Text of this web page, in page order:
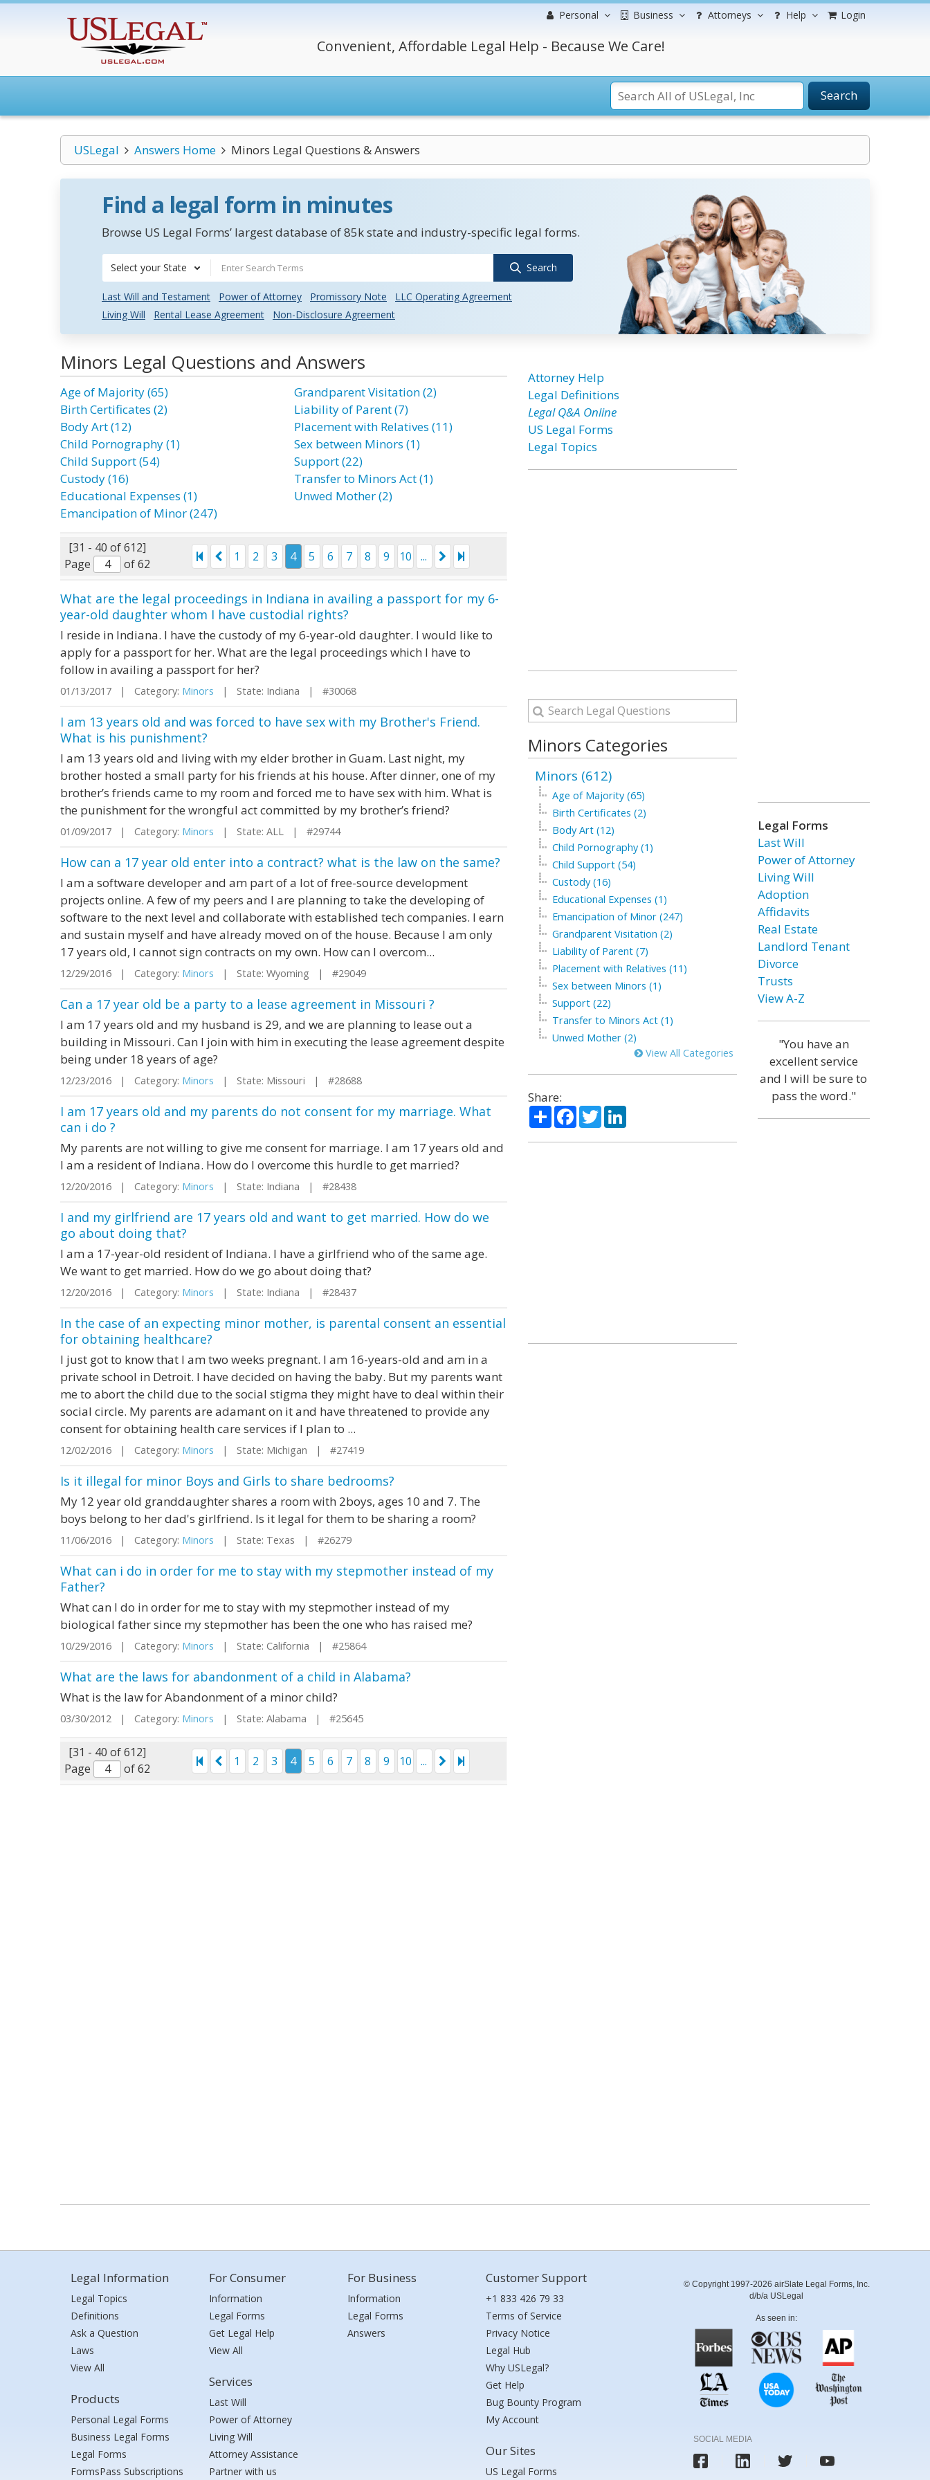
Personal Business Attorneys Help Login
Convenient, Affordable Legal Help - Because We Care!
Search
USLegal Answers Home Minors Legal Questions & Answers
Find a legal form in minutes
Browse US Legal Forms’ largest database of 85k state and industry-specific legal forms.
Select your State Search
Last Will and Testament Power of Attorney Promissory Note
LLC Operating Agreement
Living Will
Rental Lease Agreement Non-Disclosure Agreement
Minors Legal Questions and Answers
Age of Majority (65)
Birth Certificates (2)
Body Art (12)
Child Pornography (1)
Child Support (54)
Custody (16)
Educational Expenses (1)
Emancipation of Minor (247)
Grandparent Visitation (2)
Liability of Parent (7)
Placement with Relatives (11)
Sex between Minors (1)
Support (22)
Transfer to Minors Act (1)
Unwed Mother (2)
[31 - 40 of 612]
Page
of 62
1 2 3 4 5 6 7 8 9 10 ...
What are the legal proceedings in Indiana in availing a passport for my 6-
year-old daughter whom I have custodial rights?
I reside in Indiana. I have the custody of my 6-year-old daughter. I would like to
apply for a passport for her. What are the legal proceedings which I have to
follow in availing a passport for her?
01/13/2017 | Category: Minors | State: Indiana | #30068
I am 13 years old and was forced to have sex with my Brother's Friend.
What is his punishment?
I am 13 years old and living with my elder brother in Guam. Last night, my
brother hosted a small party for his friends at his house. After dinner, one of my
brother’s friends came to my room and forced me to have sex with him. What is
the punishment for the wrongful act committed by my brother’s friend?
01/09/2017 | Category: Minors | State: ALL | #29744
How can a 17 year old enter into a contract? what is the law on the same?
I am a software developer and am part of a lot of free-source development
projects online. A few of my peers and I are planning to take the developing of
software to the next level and collaborate with established tech companies. I earn
and sustain myself and have already moved on of the house. Because I am only
17 years old, I cannot sign contracts on my own. How can I overcom...
12/29/2016 | Category: Minors | State: Wyoming | #29049
Can a 17 year old be a party to a lease agreement in Missouri ?
I am 17 years old and my husband is 29, and we are planning to lease out a
building in Missouri. Can I join with him in executing the lease agreement despite
being under 18 years of age?
12/23/2016 | Category: Minors | State: Missouri | #28688
I am 17 years old and my parents do not consent for my marriage. What
can i do ?
My parents are not willing to give me consent for marriage. I am 17 years old and
I am a resident of Indiana. How do I overcome this hurdle to get married?
12/20/2016 | Category: Minors | State: Indiana | #28438
I and my girlfriend are 17 years old and want to get married. How do we
go about doing that?
I am a 17-year-old resident of Indiana. I have a girlfriend who of the same age.
We want to get married. How do we go about doing that?
12/20/2016 | Category: Minors | State: Indiana | #28437
In the case of an expecting minor mother, is parental consent an essential
for obtaining healthcare?
I just got to know that I am two weeks pregnant. I am 16-years-old and am in a
private school in Detroit. I have decided on having the baby. But my parents want
me to abort the child due to the social stigma they might have to deal within their
social circle. My parents are adamant on it and have threatened to provide any
consent for obtaining health care services if I plan to ...
12/02/2016 | Category: Minors | State: Michigan | #27419
Is it illegal for minor Boys and Girls to share bedrooms?
My 12 year old granddaughter shares a room with 2boys, ages 10 and 7. The
boys belong to her dad's girlfriend. Is it legal for them to be sharing a room?
11/06/2016 | Category: Minors | State: Texas | #26279
What can i do in order for me to stay with my stepmother instead of my
Father?
What can I do in order for me to stay with my stepmother instead of my
biological father since my stepmother has been the one who has raised me?
10/29/2016 | Category: Minors | State: California | #25864
What are the laws for abandonment of a child in Alabama?
What is the law for Abandonment of a minor child?
03/30/2012 | Category: Minors | State: Alabama | #25645
[31 - 40 of 612]
Page
of 62
1 2 3 4 5 6 7 8 9 10 ...
Attorney Help
Legal Definitions
Legal Q&A Online
US Legal Forms
Legal Topics
Minors Categories
Minors (612)
Age of Majority (65)
Birth Certificates (2)
Body Art (12)
Child Pornography (1)
Child Support (54)
Custody (16)
Educational Expenses (1)
Emancipation of Minor (247)
Grandparent Visitation (2)
Liability of Parent (7)
Placement with Relatives (11)
Sex between Minors (1)
Support (22)
Transfer to Minors Act (1)
Unwed Mother (2)
View All Categories
Share:
ShareFacebook
TwitterLinkedIn
Legal Forms
Last Will
Power of Attorney
Living Will
Adoption
Affidavits
Real Estate
Landlord Tenant
Divorce
Trusts
View A-Z
"You have an
excellent service
and I will be sure to
pass the word."
Legal Information
Legal Topics
Definitions
Ask a Question
Laws
View All
Products
Personal Legal Forms
Business Legal Forms
Legal Forms
FormsPass Subscriptions
For Consumer
Information
Legal Forms
Get Legal Help
View All
Services
Last Will
Power of Attorney
Living Will
Attorney Assistance
Partner with us
For Business
Information
Legal Forms
Answers
Customer Support
+1 833 426 79 33
Terms of Service
Privacy Notice
Legal Hub
Why USLegal?
Get Help
Bug Bounty Program
My Account
Our Sites
US Legal Forms
© Copyright 1997-2026 airSlate Legal Forms, Inc.
d/b/a USLegal
As seen in:
SOCIAL MEDIA